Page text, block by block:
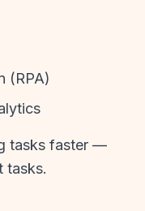
(RPA)
tasks faster —
tasks.